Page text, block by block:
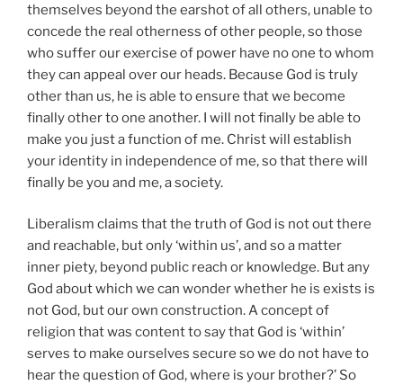
themselves beyond the earshot of all others, unable to
concede the real otherness of other people, so those
who suffer our exercise of power have no one to whom
they can appeal over our heads. Because God is truly
other than us, he is able to ensure that we become
finally other to one another. I will not finally be able to
make you just a function of me. Christ will establish
your identity in independence of me, so that there will
finally be you and me, a society.
Liberalism claims that the truth of God is not out there
and reachable, but only ‘within us’, and so a matter
inner piety, beyond public reach or knowledge. But any
God about which we can wonder whether he is exists is
not God, but our own construction. A concept of
religion that was content to say that God is ‘within’
serves to make ourselves secure so we do not have to
hear the question of God, where is your brother?’ So